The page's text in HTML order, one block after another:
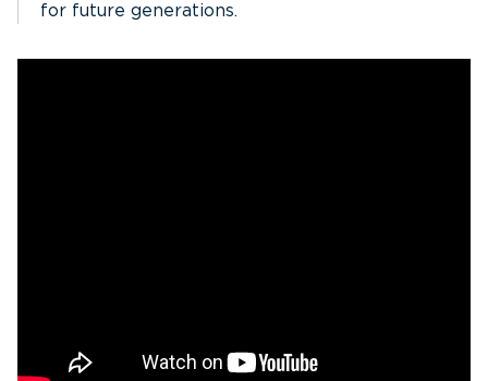
for future generations.